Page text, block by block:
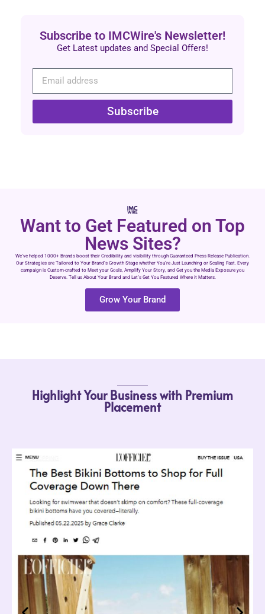
Subscribe to IMCWire's Newsletter!
Get Latest updates and Special Offers!
Subscribe
Want to Get Featured on Top
News Sites?
We’ve helped 1000+ Brands boost their Credibility and visibility through Guaranteed Press Release Publication.
Our Strategies are Tailored to Your Brand’s Growth Stage whether You’re Just Launching or Scaling Fast. Every
campaign is Custom-crafted to Meet your Goals, Amplify Your Story, and Get you the Media Exposure you
Deserve. Tell us About Your Brand and Let’s Get You Featured Where it Matters.
Grow Your Brand
Highlight Your Business with Premium
Placement